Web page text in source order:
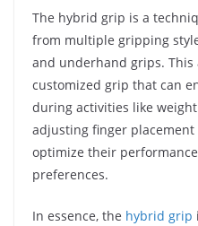
The hybrid grip is a
from multiple gripping
and underhand grips.
customized grip that can
during activities like
adjusting finger
optimize their
preferences.
In essence, the hybrid grip